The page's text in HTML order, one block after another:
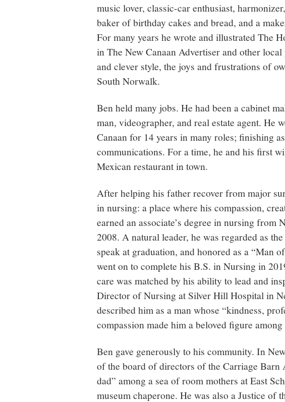
music lover, classic-car enthusiast,
baker of birthday cakes and bread, and a
For many years he wrote and illustrated The
in The New Canaan Advertiser and other
and clever style, the joys and frustrations of
South Norwalk.
Ben held many jobs. He had been a cabinet
man, videographer, and real estate agent. He
Canaan for 14 years in many roles; finishing
communications. For a time, he and his first
Mexican restaurant in town.
After helping his father recover from major
in nursing: a place where his compassion,
earned an associate’s degree in nursing
2008. A natural leader, he was regarded as
speak at graduation, and honored as a “Man
went on to complete his B.S. in Nursing in
care was matched by his ability to lead and
Director of Nursing at Silver Hill Hospital in
described him as a man whose “kindness,
compassion made him a beloved figure
Ben gave generously to his community. In
of the board of directors of the Carriage Barn
dad” among a sea of room mothers at East
museum chaperone. He was also a Justice of